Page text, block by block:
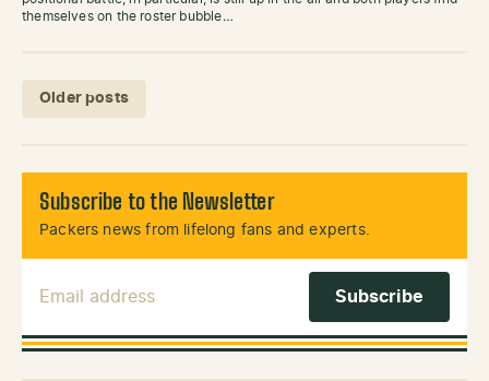
themselves on the roster bubble…
Posts navigation
Older posts
Subscribe to the Newsletter
Packers news from lifelong fans and experts.